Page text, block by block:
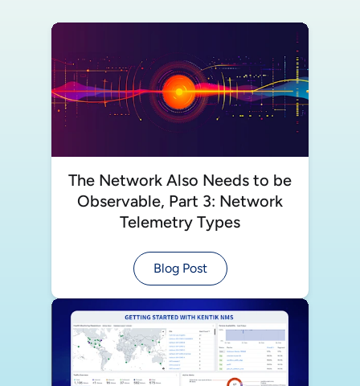
The Network Also Needs to be
Observable, Part 3: Network
Telemetry Types
Blog Post